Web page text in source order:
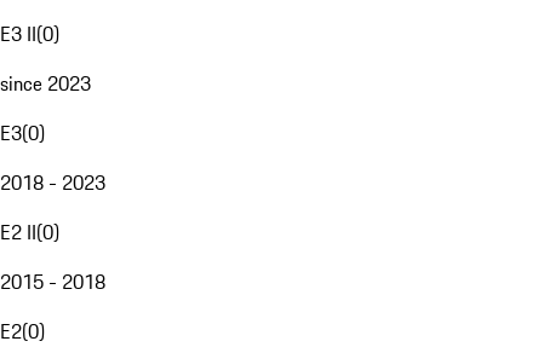
E3 II(0)
since 2023
E3(0)
2018 - 2023
E2 II(0)
2015 - 2018
E2(0)